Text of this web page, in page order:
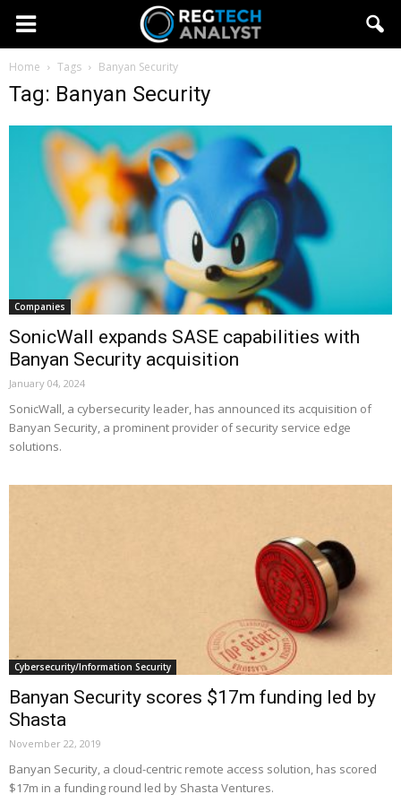
Home Tags Banyan Security
Tag: Banyan Security
Companies
SonicWall expands SASE capabilities with
Banyan Security acquisition
January 04, 2024
SonicWall, a cybersecurity leader, has announced its acquisition of
Banyan Security, a prominent provider of security service edge
solutions.
Cybersecurity/Information Security
Banyan Security scores $17m funding led by
Shasta
November 22, 2019
Banyan Security, a cloud-centric remote access solution, has scored
$17m in a funding round led by Shasta Ventures.